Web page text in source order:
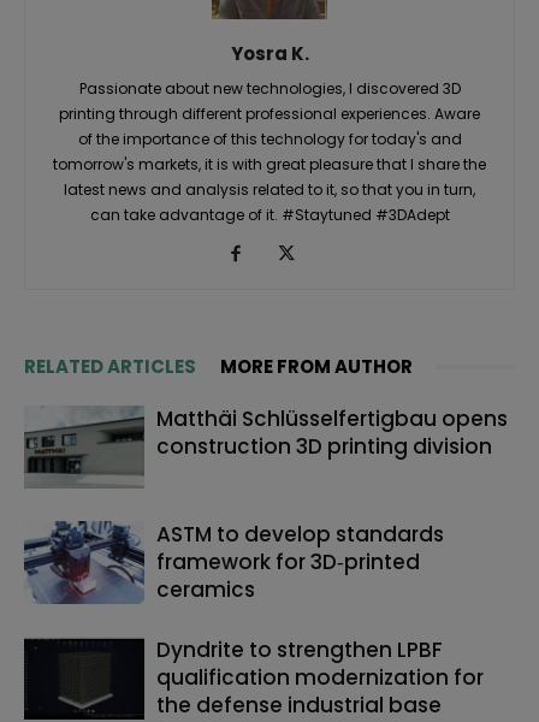
Yosra K.
Passionate about new technologies, I discovered 3D
printing through different professional experiences. Aware
of the importance of this technology for today's and
tomorrow's markets, it is with great pleasure that I share the
latest news and analysis related to it, so that you in turn,
can take advantage of it. #Staytuned #3DAdept
RELATED ARTICLES MORE FROM AUTHOR
Matthäi Schlüsselfertigbau opens
construction 3D printing division
ASTM to develop standards
framework for 3D‑printed
ceramics
Dyndrite to strengthen LPBF
qualification modernization for
the defense industrial base